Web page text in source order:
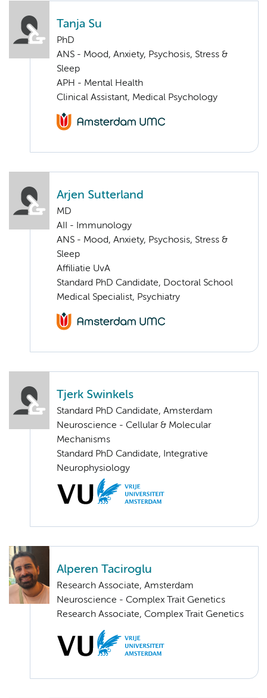
Tanja Su
PhD
ANS - Mood, Anxiety, Psychosis, Stress &
Sleep
APH - Mental Health
Clinical Assistant, Medical Psychology
Arjen Sutterland
MD
AII - Immunology
ANS - Mood, Anxiety, Psychosis, Stress &
Sleep
Affiliatie UvA
Standard PhD Candidate, Doctoral School
Medical Specialist, Psychiatry
Tjerk Swinkels
Standard PhD Candidate, Amsterdam
Neuroscience - Cellular & Molecular
Mechanisms
Standard PhD Candidate, Integrative
Neurophysiology
Alperen Taciroglu
Research Associate, Amsterdam
Neuroscience - Complex Trait Genetics
Research Associate, Complex Trait Genetics